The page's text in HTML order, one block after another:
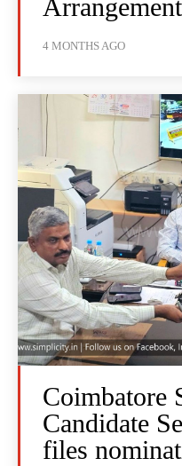
4 MONTHS AGO
Coimbatore
Candidate
files